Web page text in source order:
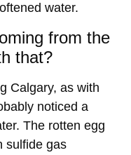
water.
from the
that?
Calgary, as with
noticed a
The rotten egg
sulfide gas